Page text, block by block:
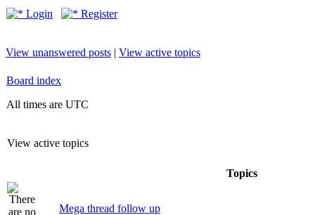
Login Register
View unanswered posts | View active topics
Board index
All times are UTC
View active topics
Topics
Mega thread follow up